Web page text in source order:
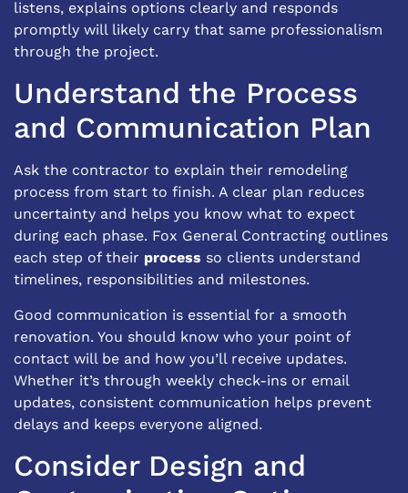
listens, explains options clearly and responds
promptly will likely carry that same professionalism
through the project.
Understand the Process
and Communication Plan
Ask the contractor to explain their remodeling
process from start to finish. A clear plan reduces
uncertainty and helps you know what to expect
during each phase. Fox General Contracting outlines
each step of their process so clients understand
timelines, responsibilities and milestones.
Good communication is essential for a smooth
renovation. You should know who your point of
contact will be and how you’ll receive updates.
Whether it’s through weekly check-ins or email
updates, consistent communication helps prevent
delays and keeps everyone aligned.
Consider Design and